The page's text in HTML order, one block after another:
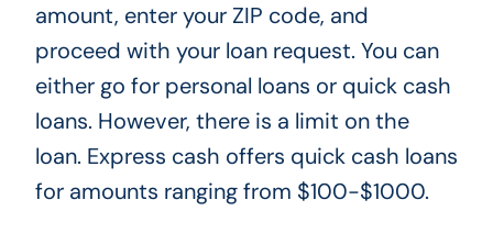
amount, enter your ZIP code, and
proceed with your loan request. You can
either go for personal loans or quick cash
loans. However, there is a limit on the
loan. Express cash offers quick cash loans
for amounts ranging from $100-$1000.